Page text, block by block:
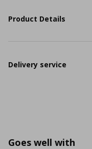
Product Details
Delivery service
Goes well with